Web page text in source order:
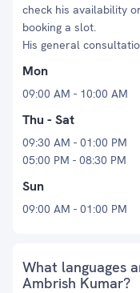
check his availability
booking a slot.
His general
Mon
09:00 AM - 10:00 AM
Thu - Sat
09:30 AM - 01:00 PM
05:00 PM - 08:30 PM
Sun
09:00 AM - 01:00 PM
What languages
Ambrish Kumar?